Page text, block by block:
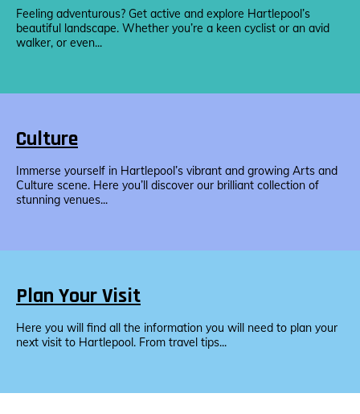
Feeling adventurous? Get active and explore Hartlepool’s
beautiful landscape. Whether you’re a keen cyclist or an avid
walker, or even...
Culture
Immerse yourself in Hartlepool’s vibrant and growing Arts and
Culture scene. Here you’ll discover our brilliant collection of
stunning venues...
Plan Your Visit
Here you will find all the information you will need to plan your
next visit to Hartlepool. From travel tips...